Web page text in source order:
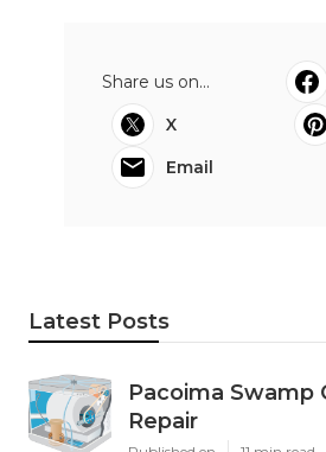
Share us on...
X
Email
Latest Posts
Pacoima Swamp
Repair